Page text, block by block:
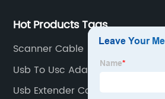
Hot Products Tags
Scanner Cable
Usb To Usc Adapter Company
Usb Extender Company